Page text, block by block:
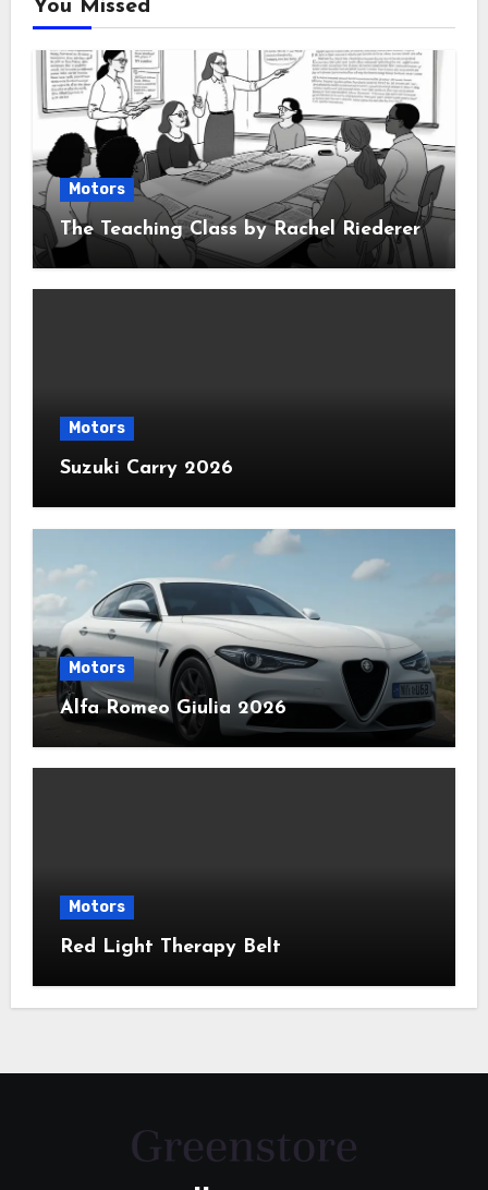
You Missed
Motors
The Teaching Class by Rachel Riederer
Motors
Suzuki Carry 2026
Motors
Alfa Romeo Giulia 2026
Motors
Red Light Therapy Belt